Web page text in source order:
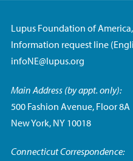
Lupus Foundation of
Information request line
infoNE@lupus.org
Main Address (by appt. only):
500 Fashion Avenue, Floor 8A
New York, NY 10018
Connecticut Correspondence: